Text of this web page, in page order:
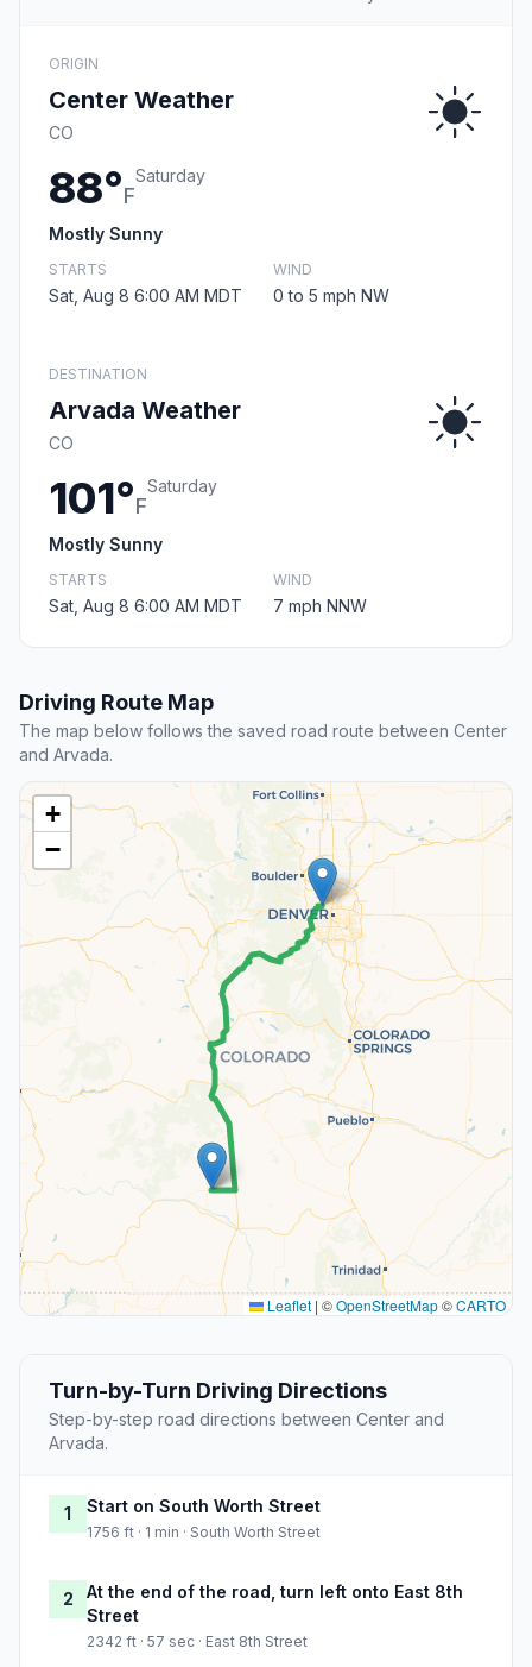
ORIGIN
Center Weather
CO
88°F
Saturday
Mostly Sunny
STARTS
Sat, Aug 8 6:00 AM MDT
WIND
0 to 5 mph NW
DESTINATION
Arvada Weather
CO
101°F
Saturday
Mostly Sunny
STARTS
Sat, Aug 8 6:00 AM MDT
WIND
7 mph NNW
Driving Route Map
The map below follows the saved road route between Center
and Arvada.
+
−
Leaflet | ©OpenStreetMap©CARTO
Turn-by-Turn Driving Directions
Step-by-step road directions between Center and
Arvada.
1 Start on South Worth Street
1756 ft · 1 min · South Worth Street
2
At the end of the road, turn left onto East 8th
Street
2342 ft · 57 sec · East 8th Street